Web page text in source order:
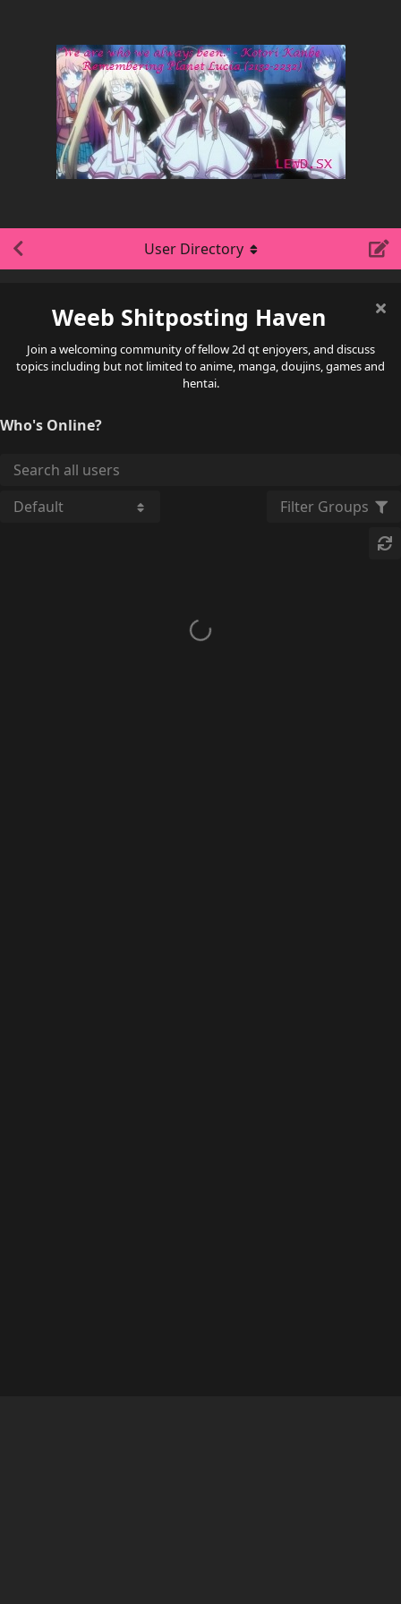
Weeb Shitposting Haven
Join a welcoming community of fellow 2d qt enjoyers, and discuss
topics including but not limited to anime, manga, doujins, games and
hentai.
User Directory
Who's Online?
Filter Groups